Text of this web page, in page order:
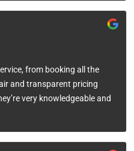
from booking all the
and transparent pricing
very knowledgeable and